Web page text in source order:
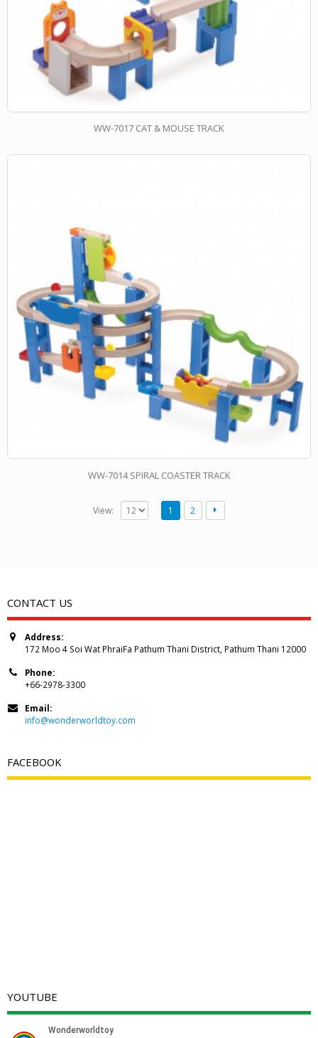
WW-7017 CAT & MOUSE TRACK
WW-7014 SPIRAL COASTER TRACK
View: 1 2
CONTACT US
Address:
172 Moo 4 Soi Wat PhraiFa Pathum Thani District, Pathum Thani 12000
Phone:
+66-2978-3300
Email:
info@wonderworldtoy.com
FACEBOOK
YOUTUBE